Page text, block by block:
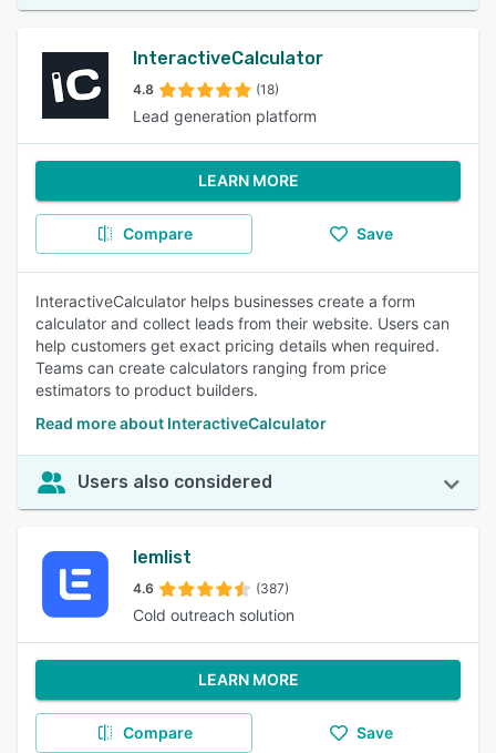
InteractiveCalculator
4.8 (18)
Lead generation platform
LEARN MORE
Compare Save
InteractiveCalculator helps businesses create a form
calculator and collect leads from their website. Users can
help customers get exact pricing details when required.
Teams can create calculators ranging from price
estimators to product builders.
Read more about InteractiveCalculator
Users also considered
lemlist
4.6 (387)
Cold outreach solution
LEARN MORE
Compare Save